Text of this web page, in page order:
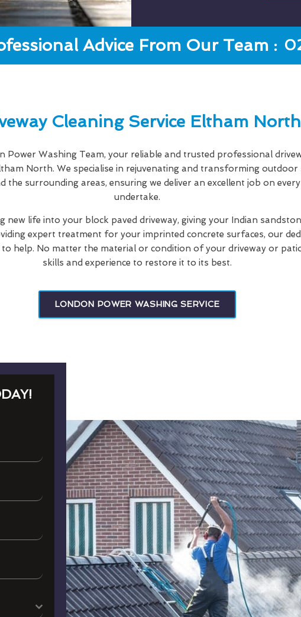
Advice From Our Team :
Cleaning Service Eltham North
Power Washing Team, your reliable and trusted professional
North. We specialise in rejuvenating and transforming outdoor
the surrounding areas, ensuring we deliver an excellent job on
undertake.
new life into your block paved driveway, giving your Indian
expert treatment for your imprinted concrete surfaces, our
to help. No matter the material or condition of your driveway or
skills and experience to restore it to its best.
LONDON POWER WASHING SERVICE